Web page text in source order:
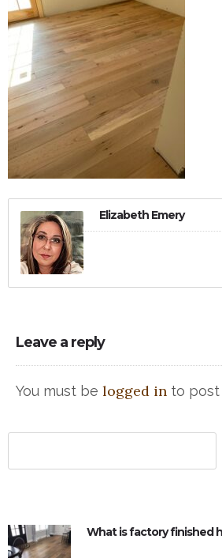
Elizabeth Emery
Leave a reply
You must be logged in to post
What is factory finished